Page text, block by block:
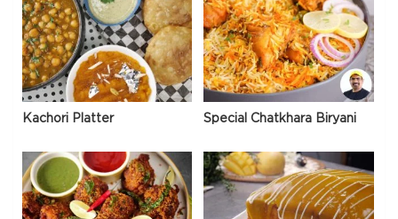
Kachori Platter Special Chatkhara Biryani